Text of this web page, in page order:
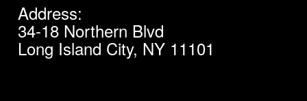
Address:
34-18 Northern Blvd
Long Island City, NY 11101